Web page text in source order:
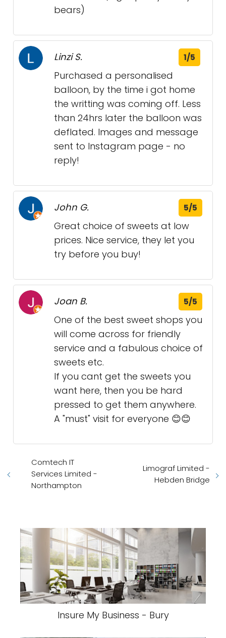
bears)
Linzi S. 1/5
Purchased a personalised
balloon, by the time i got home
the writting was coming off. Less
than 24hrs later the balloon was
deflated. Images and message
sent to Instagram page - no
reply!
John G. 5/5
Great choice of sweets at low
prices. Nice service, they let you
try before you buy!
Joan B. 5/5
One of the best sweet shops you
will come across for friendly
service and a fabulous choice of
sweets etc.
If you cant get the sweets you
want here, then you be hard
pressed to get them anywhere.
A "must" visit for everyone 😊😊
Comtech IT
Services Limited -
Northampton
Limograf Limited -
Hebden Bridge
Insure My Business - Bury